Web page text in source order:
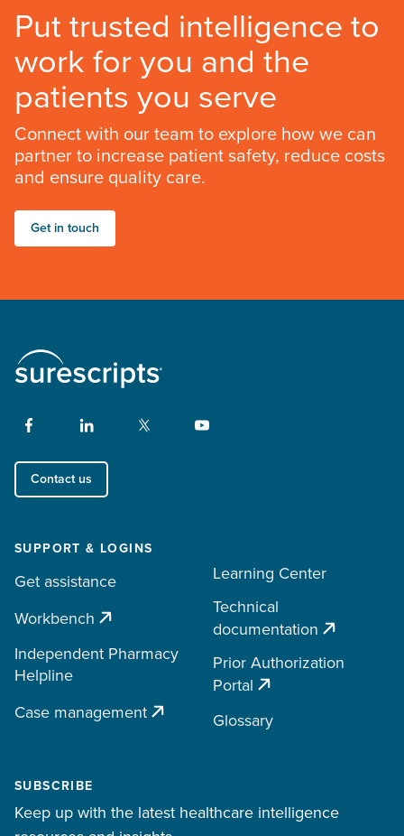
Put trusted intelligence to
work for you and the
patients you serve
Connect with our team to explore how we can
partner to increase patient safety, reduce costs
and ensure quality care.
Get in touch
Contact us
SUPPORT & LOGINS
Get assistance
Workbench
Independent Pharmacy
Helpline
Case management
Learning Center
Technical
documentation
Prior Authorization
Portal
Glossary
SUBSCRIBE
Keep up with the latest healthcare intelligence